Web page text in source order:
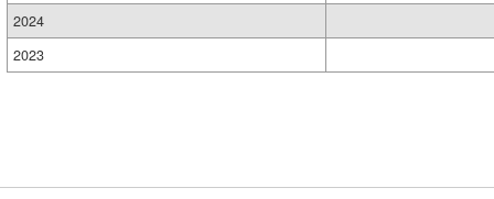
2024
2023